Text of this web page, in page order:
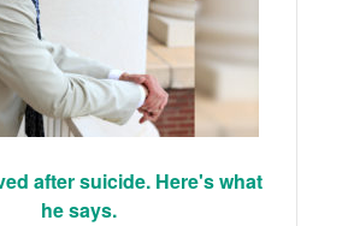
after suicide. Here's what
he says.